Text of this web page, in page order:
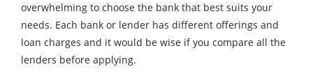
overwhelming to choose the bank that best suits your
needs. Each bank or lender has different offerings and
loan charges and it would be wise if you compare all the
lenders before applying.